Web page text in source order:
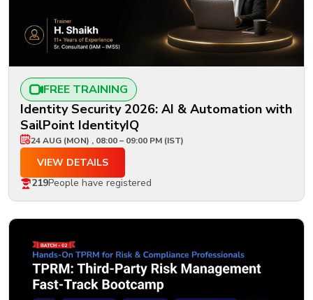
FREE TRAINING
Identity Security 2026: AI & Automation with
SailPoint IdentityIQ
24 AUG (MON) , 08:00 – 09:00 PM (IST)
VIEW DETAILS
219People have registered